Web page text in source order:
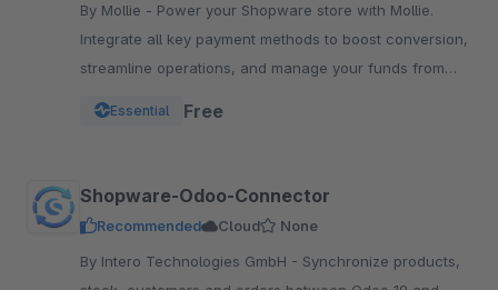
By Mollie - Power your Shopware store with Mollie.
Integrate all key payment methods to boost conversion,
streamline operations, and manage your funds from
Essential Free
Shopware-Odoo-Connector
Recommended Cloud
None
By Intero Technologies GmbH - Synchronize products,